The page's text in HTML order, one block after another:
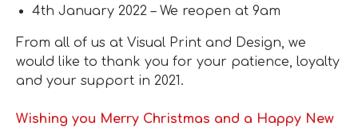
4th January 2022 – We reopen at 9am
From all of us at Visual Print and Design, we
would like to thank you for your patience, loyalty
and your support in 2021.
Wishing you Merry Christmas and a Happy New